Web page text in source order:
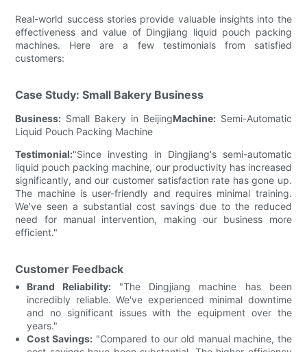
Real-world success stories provide valuable insights into the
effectiveness and value of Dingjiang liquid pouch packing
machines. Here are a few testimonials from satisfied
customers:
Case Study: Small Bakery Business
Business: Small Bakery in BeijingMachine:Semi-Automatic
Liquid Pouch Packing Machine
Testimonial:"Since investing in Dingjiang's semi-automatic
liquid pouch packing machine, our productivity has increased
significantly, and our customer satisfaction rate has gone up.
The machine is user-friendly and requires minimal training.
We've seen a substantial cost savings due to the reduced
need for manual intervention, making our business more
efficient."
Customer Feedback
Brand Reliability: "The Dingjiang machine has been
incredibly reliable. We've experienced minimal downtime
and no significant issues with the equipment over the
years."
Cost Savings: "Compared to our old manual machine, the